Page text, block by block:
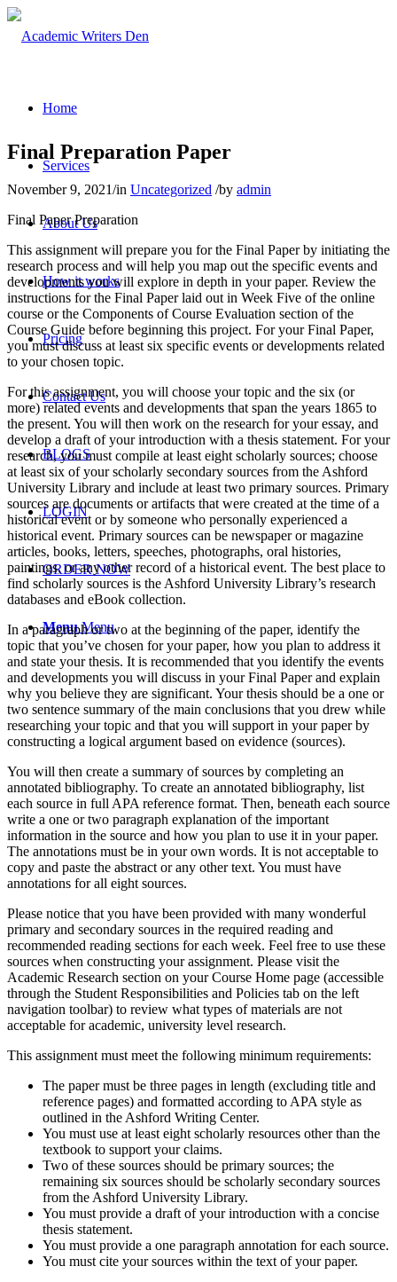
Home
Services
About Us
How it works
Pricing
Contact Us
BLOGS
LOGIN
ORDER NOW
Menu Menu
Final Preparation Paper
November 9, 2021/in Uncategorized /by admin
Final Paper Preparation
This assignment will prepare you for the Final Paper by initiating the
research process and will help you map out the specific events and
developments you will explore in depth in your paper. Review the
instructions for the Final Paper laid out in Week Five of the online
course or the Components of Course Evaluation section of the
Course Guide before beginning this project. For your Final Paper,
you must discuss at least six specific events or developments related
to your chosen topic.
For this assignment, you will choose your topic and the six (or
more) related events and developments that span the years 1865 to
the present. You will then work on the research for your essay, and
develop a draft of your introduction with a thesis statement. For your
research, you must compile at least eight scholarly sources; choose
at least six of your scholarly secondary sources from the Ashford
University Library and include at least two primary sources. Primary
sources are documents or artifacts that were created at the time of a
historical event or by someone who personally experienced a
historical event. Primary sources can be newspaper or magazine
articles, books, letters, speeches, photographs, oral histories,
paintings, or any other record of a historical event. The best place to
find scholarly sources is the Ashford University Library’s research
databases and eBook collection.
In a paragraph or two at the beginning of the paper, identify the
topic that you’ve chosen for your paper, how you plan to address it
and state your thesis. It is recommended that you identify the events
and developments you will discuss in your Final Paper and explain
why you believe they are significant. Your thesis should be a one or
two sentence summary of the main conclusions that you drew while
researching your topic and that you will support in your paper by
constructing a logical argument based on evidence (sources).
You will then create a summary of sources by completing an
annotated bibliography. To create an annotated bibliography, list
each source in full APA reference format. Then, beneath each source
write a one or two paragraph explanation of the important
information in the source and how you plan to use it in your paper.
The annotations must be in your own words. It is not acceptable to
copy and paste the abstract or any other text. You must have
annotations for all eight sources.
Please notice that you have been provided with many wonderful
primary and secondary sources in the required reading and
recommended reading sections for each week. Feel free to use these
sources when constructing your assignment. Please visit the
Academic Research section on your Course Home page (accessible
through the Student Responsibilities and Policies tab on the left
navigation toolbar) to review what types of materials are not
acceptable for academic, university level research.
This assignment must meet the following minimum requirements:
The paper must be three pages in length (excluding title and
reference pages) and formatted according to APA style as
outlined in the Ashford Writing Center.
You must use at least eight scholarly resources other than the
textbook to support your claims.
Two of these sources should be primary sources; the
remaining six sources should be scholarly secondary sources
from the Ashford University Library.
You must provide a draft of your introduction with a concise
thesis statement.
You must provide a one paragraph annotation for each source.
You must cite your sources within the text of your paper.